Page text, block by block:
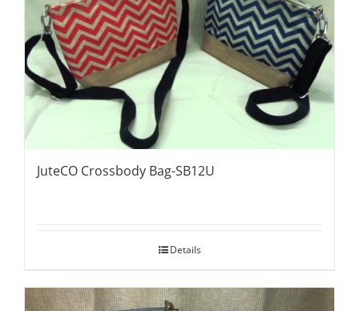
JuteCO Crossbody Bag-SB12U
Details